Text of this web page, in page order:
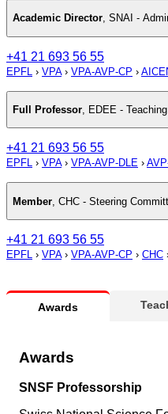
Academic Director, SNAI -
+41 21 693 56 55
EPFL › VPA› VPA-AVP-CP ›
Full Professor, EDEE - Teaching
+41 21 693 56 55
EPFL › VPA› VPA-AVP-DLE ›
Member CHC - Steering
+41 21 693 56 55
EPFL › VPA› VPA-AVP-CP › CHC
Awards
Awards
SNSF Professorship